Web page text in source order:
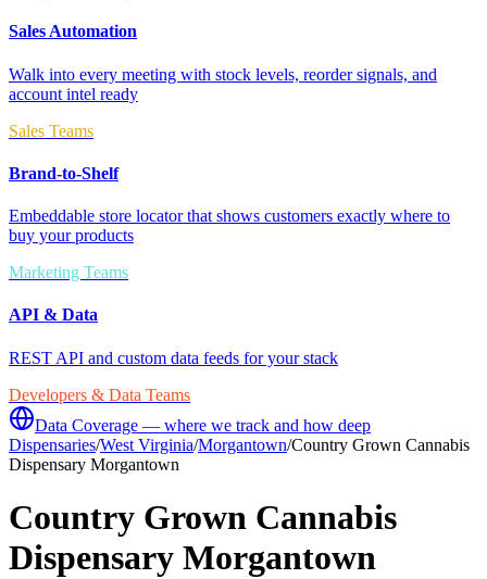
Sales Automation
Walk into every meeting with stock levels, reorder signals, and
account intel ready
Sales Teams
Brand-to-Shelf
Embeddable store locator that shows customers exactly where to
buy your products
Marketing Teams
API & Data
REST API and custom data feeds for your stack
Developers & Data Teams
Data Coverage — where we track and how deep
Dispensaries/West Virginia/Morgantown/Country Grown Cannabis
Dispensary Morgantown
Country Grown Cannabis
Dispensary Morgantown